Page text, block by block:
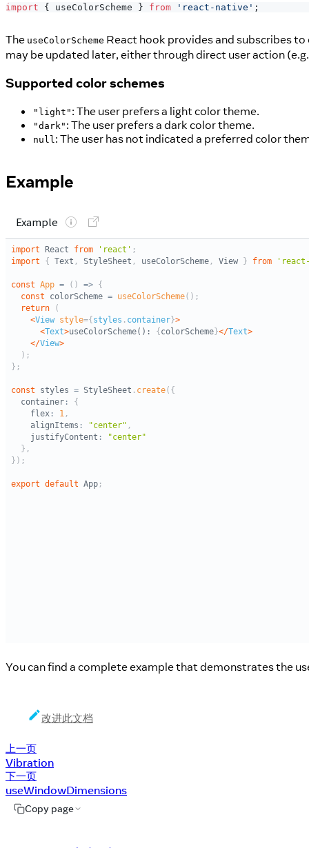
import { useColorScheme } from 'react-native' ;
The useColorScheme React hook provides and subscribes
may be updated later, either through direct user action
Supported color schemes
"light" : The user prefers a light color theme.
"dark" : The user prefers a dark color theme.
null : The user has not indicated a preferred color
Example
You can find a complete example that demonstrates the
改进此文档
上一页
Vibration
下一页
useWindowDimensions
Copy page